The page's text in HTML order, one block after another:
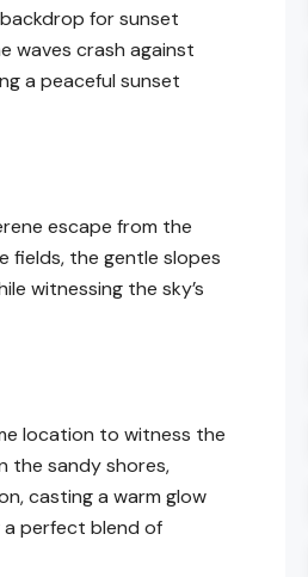
for sunset
waves crash against
a peaceful sunset
escape from the
fields, the gentle slopes
witnessing the sky’s
location to witness the
the sandy shores,
casting a warm glow
a perfect blend of